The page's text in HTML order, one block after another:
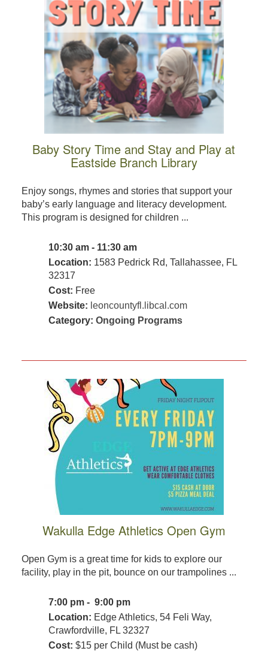
Baby Story Time and Stay and Play at
Eastside Branch Library
Enjoy songs, rhymes and stories that support your
baby’s early language and literacy development.
This program is designed for children ...
10:30 am - 11:30 am
Location: 1583 Pedrick Rd, Tallahassee, FL
32317
Cost: Free
Website: leoncountyfl.libcal.com
Category: Ongoing Programs
Wakulla Edge Athletics Open Gym
Open Gym is a great time for kids to explore our
facility, play in the pit, bounce on our trampolines ...
7:00 pm - 9:00 pm
Location: Edge Athletics, 54 Feli Way,
Crawfordville, FL 32327
Cost: $15 per Child (Must be cash)